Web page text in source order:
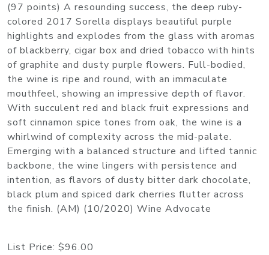
(97 points) A resounding success, the deep ruby-
colored 2017 Sorella displays beautiful purple
highlights and explodes from the glass with aromas
of blackberry, cigar box and dried tobacco with hints
of graphite and dusty purple flowers. Full-bodied,
the wine is ripe and round, with an immaculate
mouthfeel, showing an impressive depth of flavor.
With succulent red and black fruit expressions and
soft cinnamon spice tones from oak, the wine is a
whirlwind of complexity across the mid-palate.
Emerging with a balanced structure and lifted tannic
backbone, the wine lingers with persistence and
intention, as flavors of dusty bitter dark chocolate,
black plum and spiced dark cherries flutter across
the finish. (AM) (10/2020) Wine Advocate
List Price: $96.00